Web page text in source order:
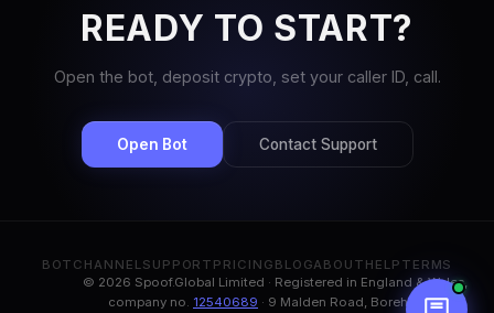
READY TO START?
Open the bot, deposit crypto, set your caller ID, call.
Open Bot Contact Support
BOT CHANNELSUPPORT PRICING BLOGABOUT HELP TERMS
© 2026 Spoof.Global Limited · Registered in England & Wales,
company no. 12540689 · 9 Malden Road, Borehamwood,